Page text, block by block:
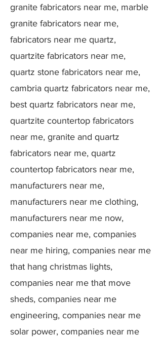
granite fabricators near me, marble
granite fabricators near me,
fabricators near me quartz,
quartzite fabricators near me,
quartz stone fabricators near me,
cambria quartz fabricators near me,
best quartz fabricators near me,
quartzite countertop fabricators
near me, granite and quartz
fabricators near me, quartz
countertop fabricators near me,
manufacturers near me,
manufacturers near me clothing,
manufacturers near me now,
companies near me, companies
near me hiring, companies near me
that hang christmas lights,
companies near me that move
sheds, companies near me
engineering, companies near me
solar power, companies near me